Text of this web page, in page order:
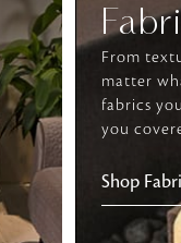
that instantly elevates daily
From
matter
fabrics
you
Shop